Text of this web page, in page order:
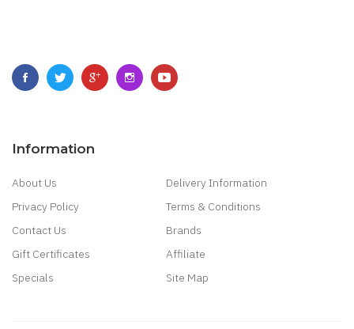
Information
About Us
Delivery Information
Privacy Policy
Terms & Conditions
Contact Us
Brands
Gift Certificates
Affiliate
Specials
Site Map